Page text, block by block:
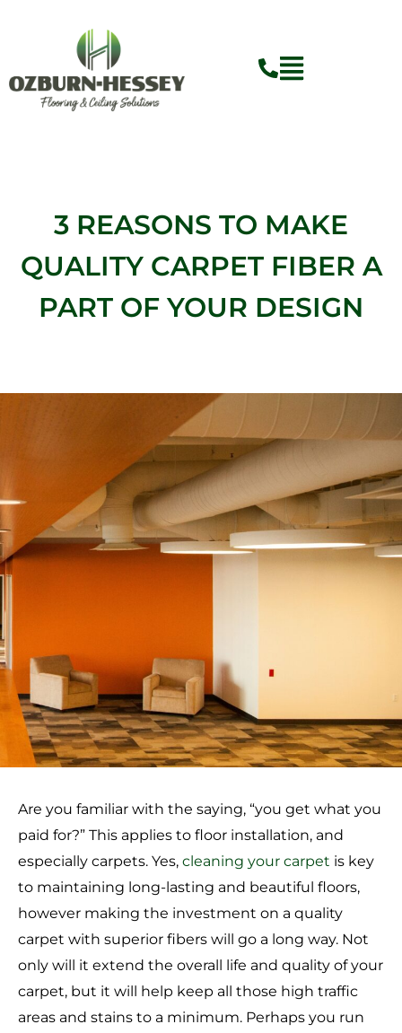
3 REASONS TO MAKE
QUALITY CARPET FIBER A
PART OF YOUR DESIGN
Are you familiar with the saying, “you get what you
paid for?” This applies to floor installation, and
especially carpets. Yes, cleaning your carpet is key
to maintaining long-lasting and beautiful floors,
however making the investment on a quality
carpet with superior fibers will go a long way. Not
only will it extend the overall life and quality of your
carpet, but it will help keep all those high traffic
areas and stains to a minimum. Perhaps you run